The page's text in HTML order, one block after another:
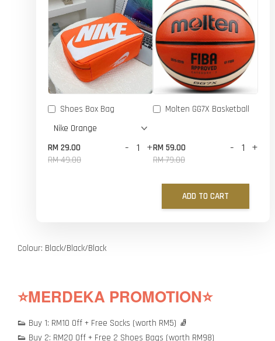
Shoes Box Bag
RM 29.00
RM 49.00
- +
Molten GG7X Basketball
RM 59.00
RM 79.00
- +
ADD TO CART
Colour: Black/Black/Black
⭐MERDEKA PROMOTION⭐
👟 Buy 1: RM10 Off + Free Socks (worth RM5) 🧦
👟 Buy 2: RM20 Off + Free 2 Shoes Bags (worth RM98)